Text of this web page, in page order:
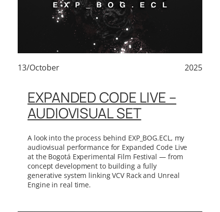
13/October 2025
EXPANDED CODE LIVE –
AUDIOVISUAL SET
A look into the process behind EXP_BOG.ECL, my
audiovisual performance for Expanded Code Live
at the Bogotá Experimental Film Festival — from
concept development to building a fully
generative system linking VCV Rack and Unreal
Engine in real time.